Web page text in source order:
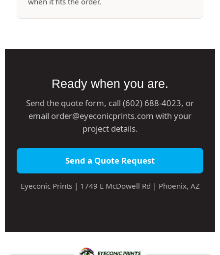
Ready when you are.
Send the quote form, call (602) 688-4023, or
email order@eyeconicprints.com with your
project details.
Send a Quote Request
Eyeconic Prints | 1749 E McDowell Rd | Phoenix, AZ